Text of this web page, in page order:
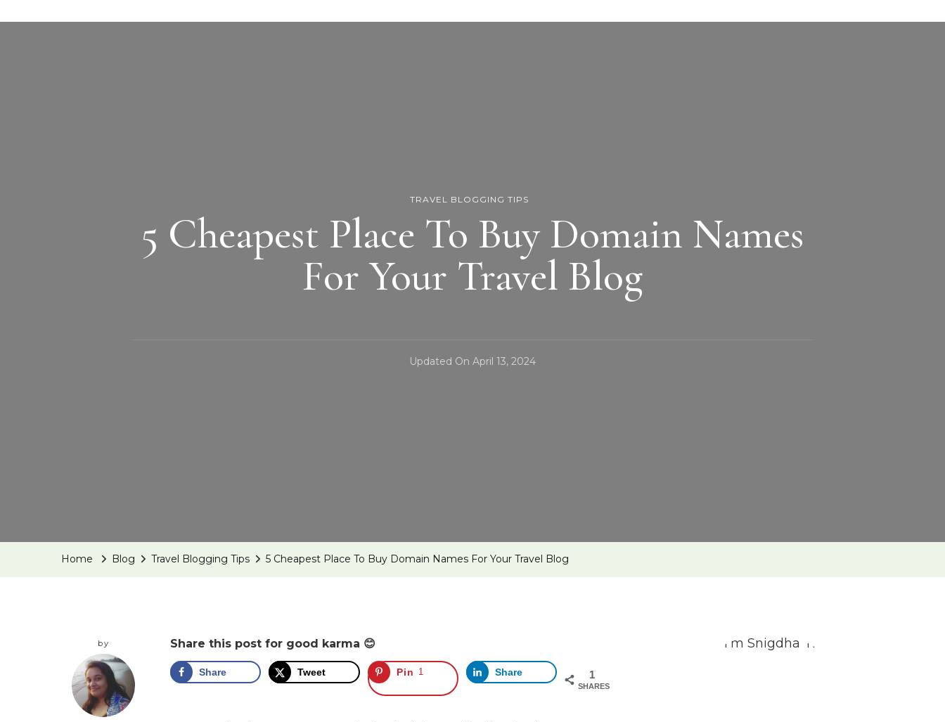
TRAVEL BLOGGING TIPS
5 Cheapest Place To Buy Domain Names
For Your Travel Blog
Updated On April 13, 2024
Home Blog Travel Blogging Tips 5 Cheapest Place To Buy Domain Names For Your Travel Blog
by Share this post for good karma 😊
1
SHARES
Share Tweet Pin 1 Share